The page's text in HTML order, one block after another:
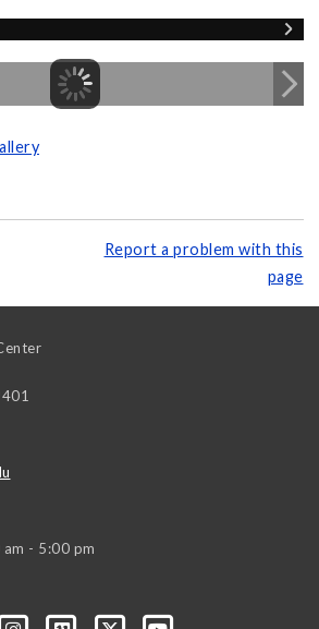
Report a problem with this
page
- 5:00 pm